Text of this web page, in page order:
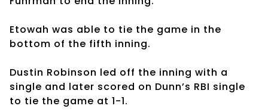
Etowah was able to tie the game in the
bottom of the fifth inning.
Dustin Robinson led off the inning with a
single and later scored on Dunn’s RBI single
to tie the game at 1-1.